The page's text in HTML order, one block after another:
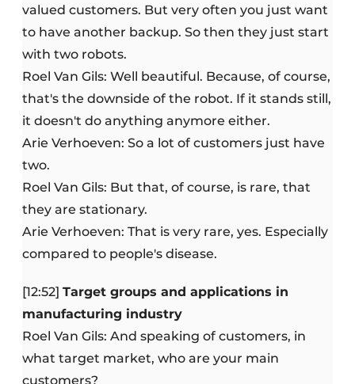
valued customers. But very often you just want
to have another backup. So then they just start
with two robots.
Roel Van Gils: Well beautiful. Because, of course,
that's the downside of the robot. If it stands still,
it doesn't do anything anymore either.
Arie Verhoeven: So a lot of customers just have
two.
Roel Van Gils: But that, of course, is rare, that
they are stationary.
Arie Verhoeven: That is very rare, yes. Especially
compared to people's disease.
[12:52] Target groups and applications in
manufacturing industry
Roel Van Gils: And speaking of customers, in
what target market, who are your main
customers?